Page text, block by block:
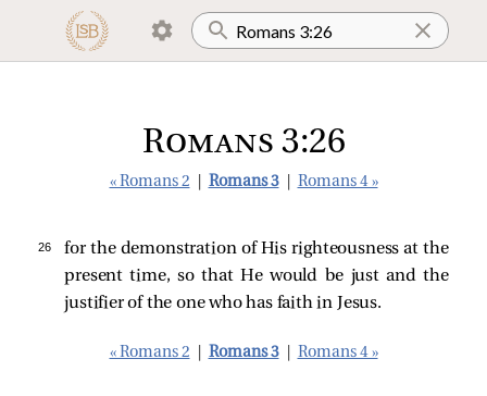
Romans 3:26
« Romans 2 Romans 3 Romans 4 »
26
for the demonstration of His righteousness at the
present time, so that He would be just and the
justifier of the one who has faith in Jesus.
« Romans 2 Romans 3 Romans 4 »